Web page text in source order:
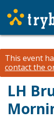
This event
contact the
LH